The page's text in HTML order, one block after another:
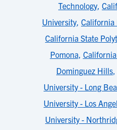
Technology,
University, California
California State
Pomona,
Dominguez Hills,
University - Long
University - Los
University -